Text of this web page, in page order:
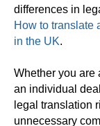
differences in
How to translate
in the UK.
Whether you are
an individual
legal translation
unnecessary